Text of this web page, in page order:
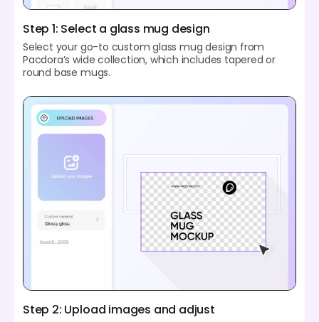
Step 1: Select a glass mug design
Select your go-to custom glass mug design from
Pacdora’s wide collection, which includes tapered or
round base mugs.
Step 2: Upload images and adjust